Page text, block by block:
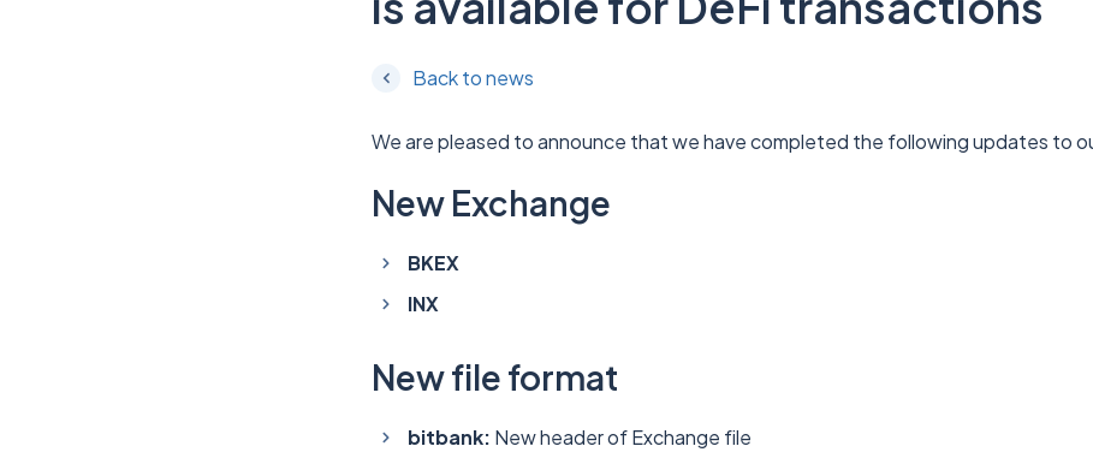
Back to news
We are pleased to announce that we have completed the following updates to
New Exchange
BKEX
INX
New file format
bitbank: New header of Exchange file